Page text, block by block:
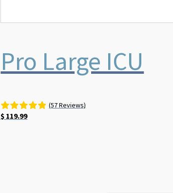
Pro Large ICU
(57 Reviews)
$ 119.99